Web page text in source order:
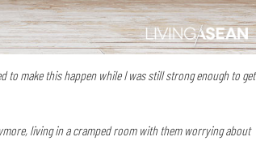
to make this happen while I was still strong enough to get
living in a cramped room with them worrying about